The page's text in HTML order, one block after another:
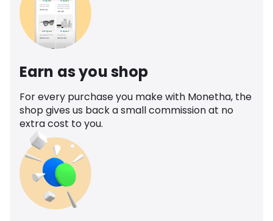
Earn as you shop
For every purchase you make with Monetha, the
shop gives us back a small commission at no
extra cost to you.